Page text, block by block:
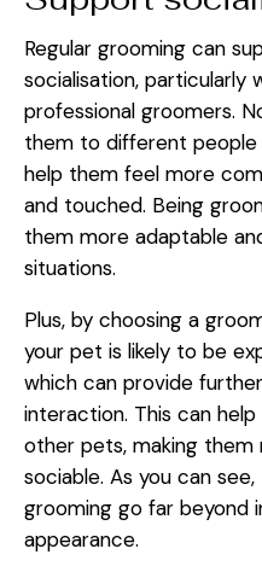
Regular grooming can
socialisation, particularly
professional groomers.
them to different
help them feel more
and touched. Being
them more adaptable
situations.
Plus, by choosing a
your pet is likely to be
which can provide
interaction. This can
other pets, making
sociable. As you can
grooming go far beyond
appearance.